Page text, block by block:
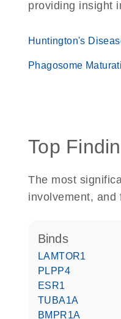
providing insight
Huntington's
Phagosome
Top
The most
involvement, and
binds
LAMTOR1
PLPP4
ESR1
TUBA1A
BMPR1A